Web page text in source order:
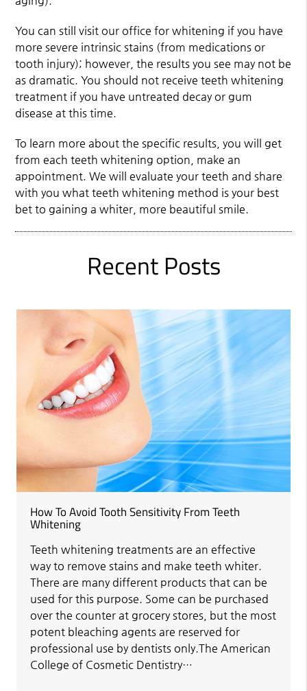
You can still visit our office for whitening if you have
more severe intrinsic stains (from medications or
tooth injury); however, the results you see may not be
as dramatic. You should not receive teeth whitening
treatment if you have untreated decay or gum
disease at this time.
To learn more about the specific results, you will get
from each teeth whitening option, make an
appointment. We will evaluate your teeth and share
with you what teeth whitening method is your best
bet to gaining a whiter, more beautiful smile.
Recent Posts
How To Avoid Tooth Sensitivity From Teeth
Whitening
Teeth whitening treatments are an effective
way to remove stains and make teeth whiter.
There are many different products that can be
used for this purpose. Some can be purchased
over the counter at grocery stores, but the most
potent bleaching agents are reserved for
professional use by dentists only.The American
College of Cosmetic Dentistry…